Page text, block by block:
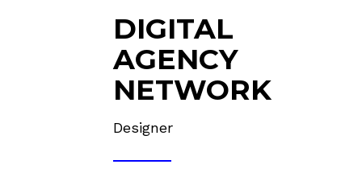
DIGITAL
AGENCY
NETWORK
Designer